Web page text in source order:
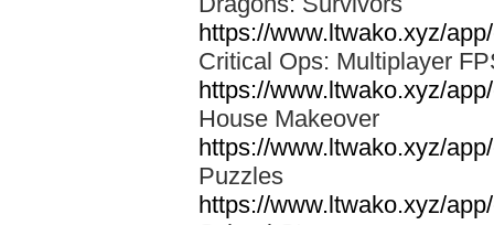
https://www.ltwako.xyz/
Critical Ops: Multiplayer
https://www.ltwako.xyz/
House Makeover
https://www.ltwako.xyz/
Puzzles
https://www.ltwako.xyz/